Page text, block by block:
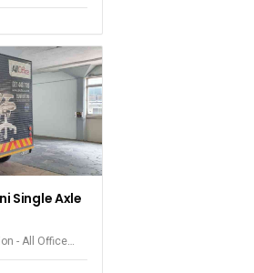
Single Axle
- All Office